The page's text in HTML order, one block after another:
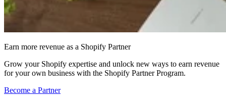
Earn more revenue as a Shopify Partner
Grow your Shopify expertise and unlock new ways to earn revenue
for your own business with the Shopify Partner Program.
Become a Partner